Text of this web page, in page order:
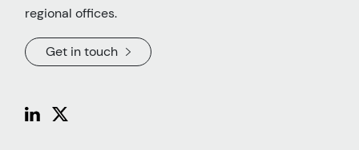
regional offices.
Get in touch